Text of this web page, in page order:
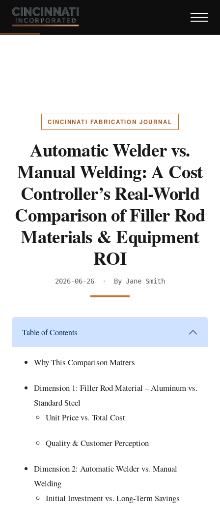
CINCINNATI FABRICATION JOURNAL
Automatic Welder vs.
Manual Welding: A Cost
Controller’s Real-World
Comparison of Filler Rod
Materials & Equipment
ROI
2026-06-26 · By Jane Smith
Table of Contents
Why This Comparison Matters
Dimension 1: Filler Rod Material – Aluminum vs.
Standard Steel
Unit Price vs. Total Cost
Quality & Customer Perception
Dimension 2: Automatic Welder vs. Manual
Welding
Initial Investment vs. Long-Term Savings